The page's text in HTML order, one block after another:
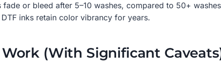
or bleed after 5–10 washes, compared to 50+
inks retain color vibrancy for years.
(With Significant